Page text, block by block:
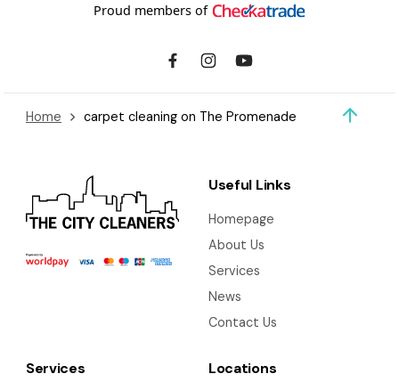
Proud members of
Home carpet cleaning on The Promenade
Useful Links
Homepage
About Us
Services
News
Contact Us
Services Locations